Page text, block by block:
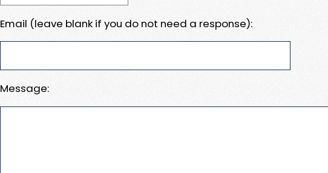
Email (leave blank if you do not need a response):
Message: